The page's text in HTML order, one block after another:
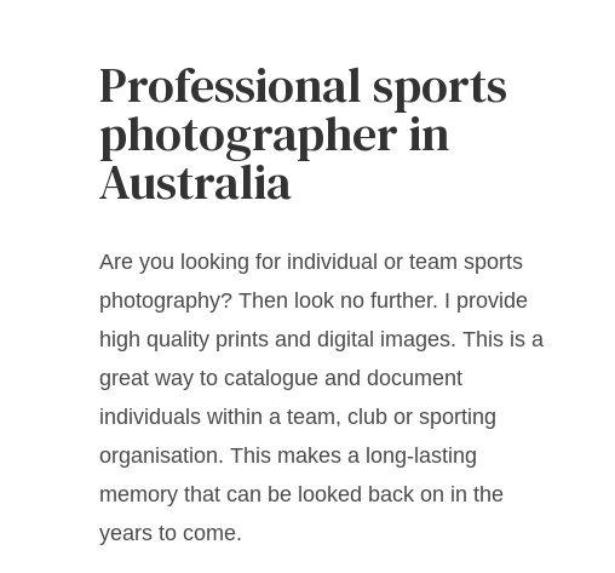
Professional sports
photographer in
Australia
Are you looking for individual or team sports
photography? Then look no further. I provide
high quality prints and digital images. This is a
great way to catalogue and document
individuals within a team, club or sporting
organisation. This makes a long-lasting
memory that can be looked back on in the
years to come.